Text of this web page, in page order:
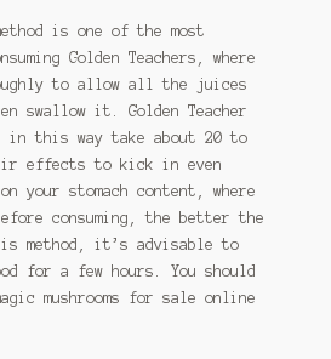
is one of the most
Golden Teachers, where
to allow all the juices
swallow it. Golden Teacher
in this way take about 20 to
effects to kick in even
your stomach content, where
consuming, the better the
method, it’s advisable to
for a few hours. You should
mushrooms for sale online